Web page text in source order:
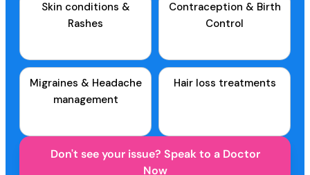
Skin conditions &
Rashes
Contraception & Birth
Control
Migraines & Headache
management
Hair loss treatments
Don't see your issue? Speak to a Doctor
Now